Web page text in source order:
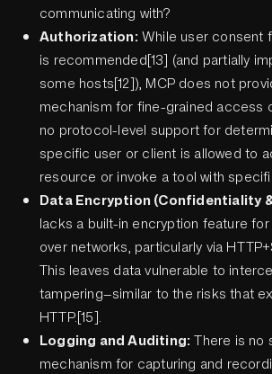
communicating with?
Authorization:While user consent
is recommended[13] (and partially
some hosts[12]), MCP does not
mechanism for fine-grained access
no protocol-level support for
specific user or client is allowed to
resource or invoke a tool with
Data Encryption (Confidentiality
lacks a built-in encryption feature
over networks, particularly via
This leaves data vulnerable to
tampering—similar to the risks that
HTTP.[15].
Logging and Auditing:There is no
mechanism for capturing and